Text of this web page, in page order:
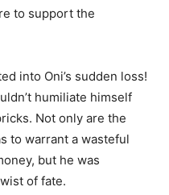
to support the
into Oni’s sudden loss!
humiliate himself
Not only are the
to warrant a wasteful
but he was
of fate.